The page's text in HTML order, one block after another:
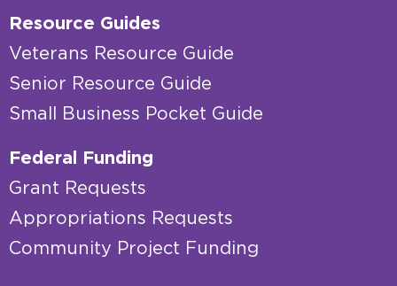
Resource Guides
Veterans Resource Guide
Senior Resource Guide
Small Business Pocket Guide
Federal Funding
Grant Requests
Appropriations Requests
Community Project Funding